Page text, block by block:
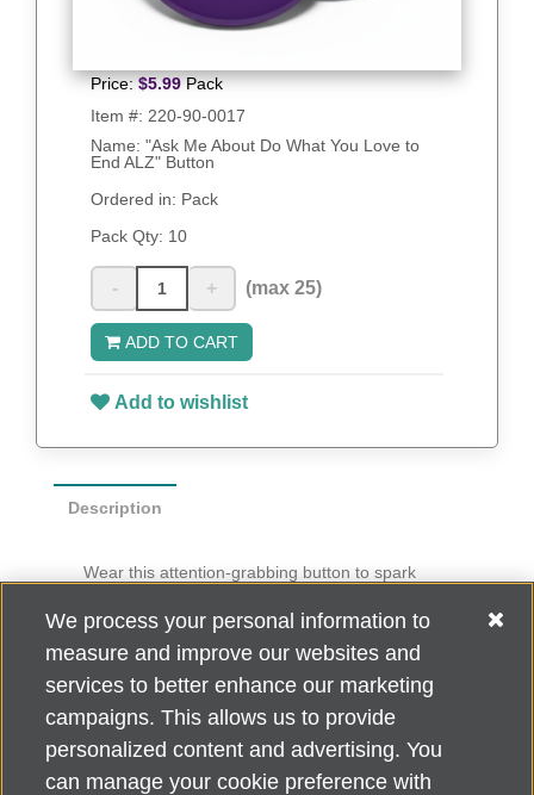
Price: $5.99 Pack
Item #: 220-90-0017
Name: "Ask Me About Do What You Love to
End ALZ" Button
Ordered in: Pack
Pack Qty: 10
- + (max 25)
ADD TO CART
Add to wishlist
Description
Wear this attention-grabbing button to spark
ALZ
.
Ten buttons per pack
Alzheimer's Association Home Office 225 N. Michigan Ave., Fl. 18,
We process your personal information to
measure and improve our websites and
services to better enhance our marketing
campaigns. This allows us to provide
personalized content and advertising. You
can manage your cookie preference with